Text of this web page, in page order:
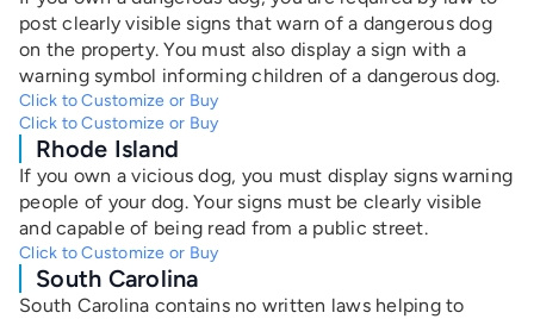
post clearly visible signs that warn of a dangerous dog
on the property. You must also display a sign with a
warning symbol informing children of a dangerous dog.
Click to Customize or Buy
Click to Customize or Buy
Rhode Island
If you own a vicious dog, you must display signs warning
people of your dog. Your signs must be clearly visible
and capable of being read from a public street.
Click to Customize or Buy
South Carolina
South Carolina contains no written laws helping to